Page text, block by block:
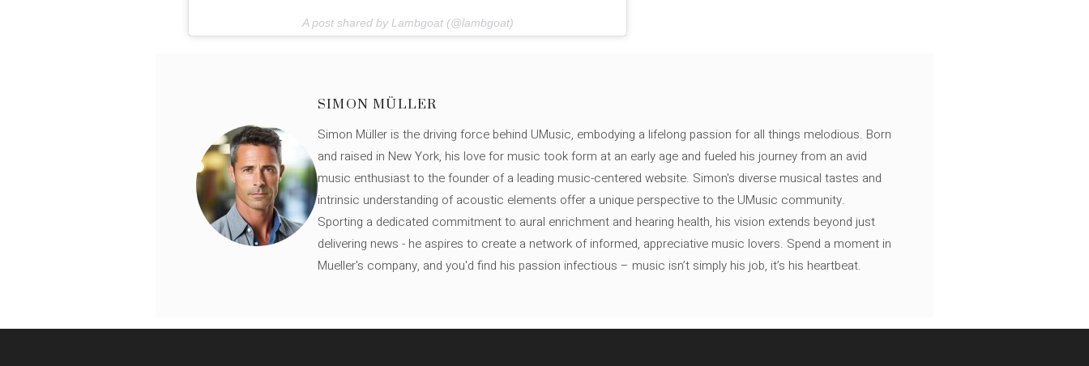
A post shared by Lambgoat (@lambgoat)
SIMON MÜLLER
Simon Müller is the driving force behind UMusic, embodying a lifelong passion for all things melodious. Born
and raised in New York, his love for music took form at an early age and fueled his journey from an avid
music enthusiast to the founder of a leading music-centered website. Simon's diverse musical tastes and
intrinsic understanding of acoustic elements offer a unique perspective to the UMusic community.
Sporting a dedicated commitment to aural enrichment and hearing health, his vision extends beyond just
delivering news - he aspires to create a network of informed, appreciative music lovers. Spend a moment in
Mueller's company, and you'd find his passion infectious – music isn’t simply his job, it’s his heartbeat.